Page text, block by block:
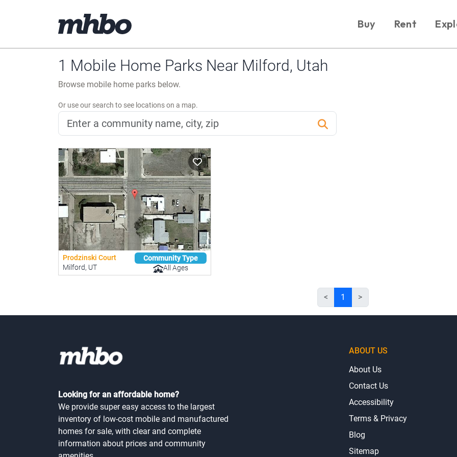
Buy Rent
1 Mobile Home Parks Near Milford, Utah
Browse mobile home parks below.
Or use our search to see locations on a map.
Prodzinski Court
Milford, UT
Community Type
All Ages
< 1 >
Looking for an affordable home?
We provide super easy access to the largest
inventory of low-cost mobile and manufactured
homes for sale, with clear and complete
information about prices and community
ABOUT US
About Us
Contact Us
Accessibility
Terms & Privacy
Blog
Sitemap